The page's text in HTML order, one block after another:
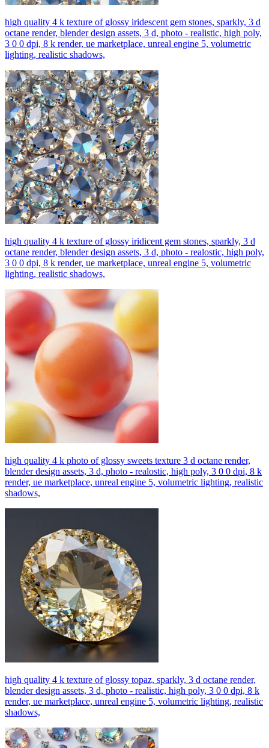
high quality 4 k texture of glossy iridescent gem stones, sparkly, 3 d
octane render, blender design assets, 3 d, photo - realistic, high poly,
3 0 0 dpi, 8 k render, ue marketplace, unreal engine 5, volumetric
lighting, realistic shadows,
high quality 4 k texture of glossy iridicent gem stones, sparkly, 3 d
octane render, blender design assets, 3 d, photo - realostic, high poly,
3 0 0 dpi, 8 k render, ue marketplace, unreal engine 5, volumetric
lighting, realistic shadows,
high quality 4 k photo of glossy sweets texture 3 d octane render,
blender design assets, 3 d, photo - realostic, high poly, 3 0 0 dpi, 8 k
render, ue marketplace, unreal engine 5, volumetric lighting, realistic
shadows,
high quality 4 k texture of glossy topaz, sparkly, 3 d octane render,
blender design assets, 3 d, photo - realistic, high poly, 3 0 0 dpi, 8 k
render, ue marketplace, unreal engine 5, volumetric lighting, realistic
shadows,